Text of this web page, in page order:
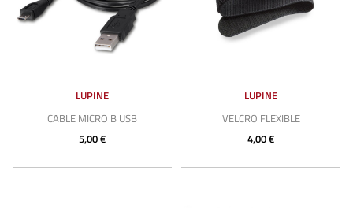
LUPINE
CABLE MICRO B USB
5,00 €
LUPINE
VELCRO FLEXIBLE
4,00 €